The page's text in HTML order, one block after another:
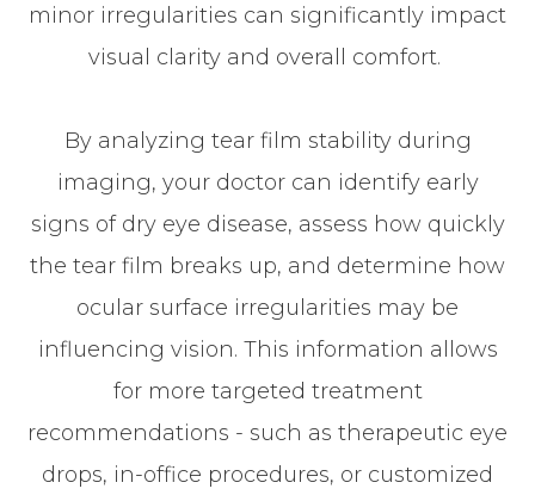
minor irregularities can significantly impact
visual clarity and overall comfort.
By analyzing tear film stability during
imaging, your doctor can identify early
signs of dry eye disease, assess how quickly
the tear film breaks up, and determine how
ocular surface irregularities may be
influencing vision. This information allows
for more targeted treatment
recommendations - such as therapeutic eye
drops, in-office procedures, or customized